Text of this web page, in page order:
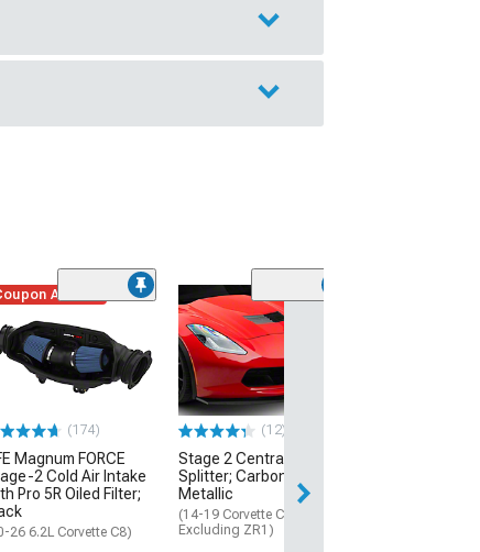
Added
(174)
Magnum FORCE
2 Cold Air Intake
Pro 5R Oiled Filter;
26 6.2L Corvette C8)
(12)
Stage 2 Central Front
Splitter; Carbon Flash
Metallic
(14-19 Corvette C7,
Excluding ZR1)